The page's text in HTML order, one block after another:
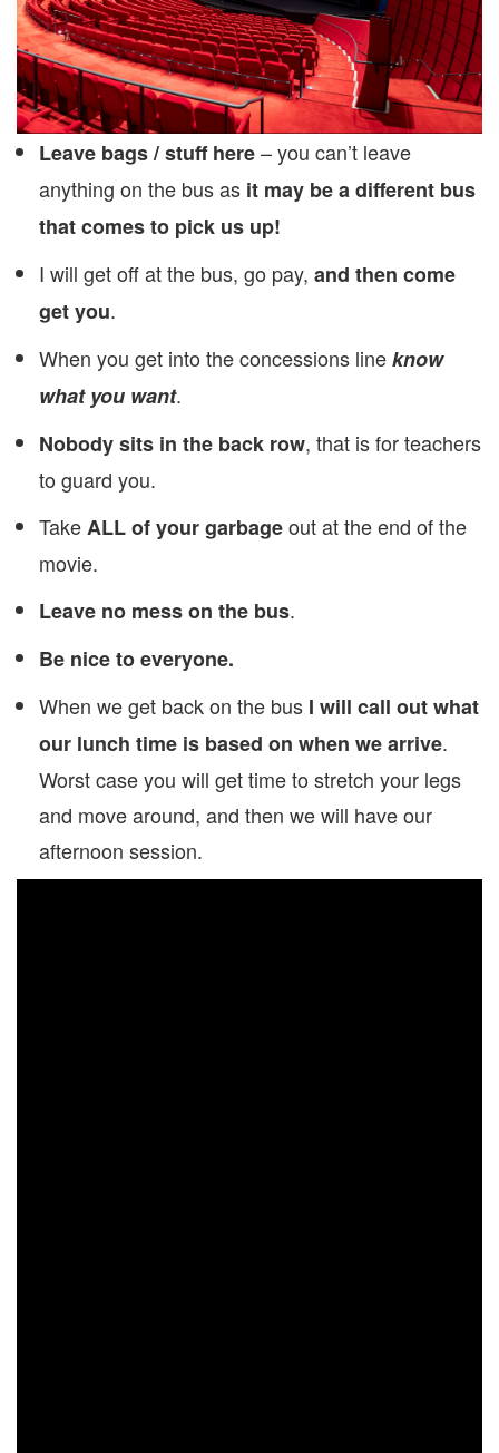
Leave bags / stuff here– you can’t leave
anything on the bus as it may be a different bus
that comes to pick us up!
I will get off at the bus, go pay, and then come
get you.
When you get into the concessions lineknow
what you want.
Nobody sits in the back row, that is for teachers
to guard you.
TakeALL of your garbageout at the end of the
movie.
Leave no mess on the bus.
Be nice to everyone.
When we get back on the bus I will call out what
our lunch time is based on when we arrive.
Worst case you will get time to stretch your legs
and move around, and then we will have our
afternoon session.